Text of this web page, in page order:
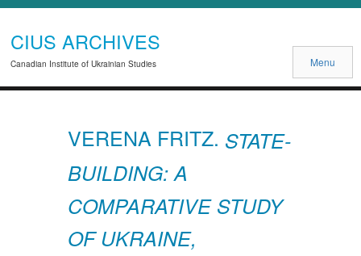
CIUS ARCHIVES
Canadian Institute of Ukrainian Studies Menu
VERENA FRITZ. STATE-
BUILDING: A
COMPARATIVE STUDY
OF UKRAINE,